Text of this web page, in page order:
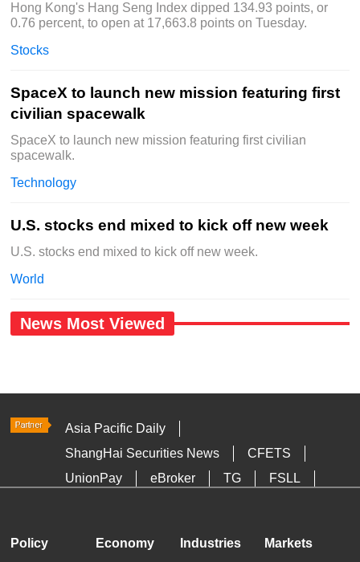
Hong Kong's Hang Seng Index dipped 134.93 points, or
0.76 percent, to open at 17,663.8 points on Tuesday.
Stocks
SpaceX to launch new mission featuring first
civilian spacewalk
SpaceX to launch new mission featuring first civilian
spacewalk.
Technology
U.S. stocks end mixed to kick off new week
U.S. stocks end mixed to kick off new week.
World
News Most Viewed
Asia Pacific Daily
ShangHai Securities News
CFETS
UnionPay
eBroker TG
FSLL
Policy Economy Industries Markets